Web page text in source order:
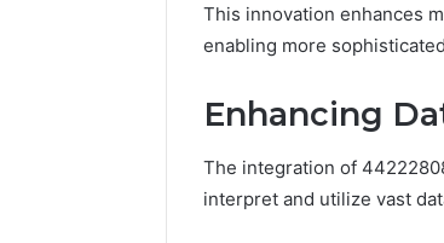
This innovation enhances
enabling more
Enhancing
The integration of
interpret and utilize vast